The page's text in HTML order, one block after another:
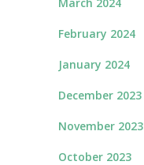
February 2024
January 2024
December 2023
November 2023
October 2023